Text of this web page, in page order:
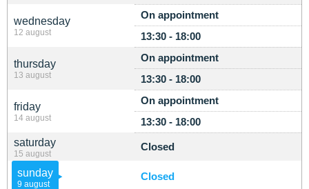
wednesday
12 august
On appointment
13:30 - 18:00
thursday
13 august
On appointment
13:30 - 18:00
friday
14 august
On appointment
13:30 - 18:00
saturday
15 august
Closed
sunday
9 august
Closed